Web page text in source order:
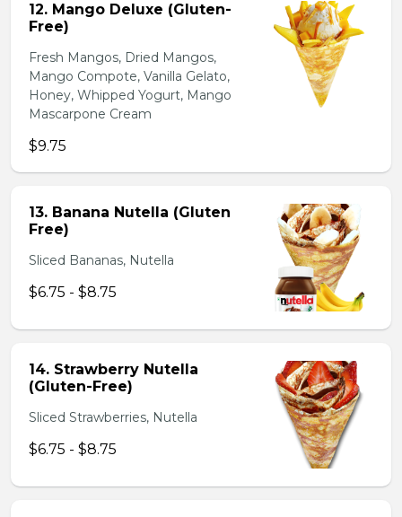
12. Mango Deluxe (Gluten-
Free)
Fresh Mangos, Dried Mangos,
Mango Compote, Vanilla Gelato,
Honey, Whipped Yogurt, Mango
Mascarpone Cream
$9.75
13. Banana Nutella (Gluten
Free)
Sliced Bananas, Nutella
$6.75 - $8.75
14. Strawberry Nutella
(Gluten-Free)
Sliced Strawberries, Nutella
$6.75 - $8.75